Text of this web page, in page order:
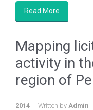
Read More
Mapping
activity in
region of
2014 Written by Admin